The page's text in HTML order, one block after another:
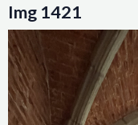
Img 1421